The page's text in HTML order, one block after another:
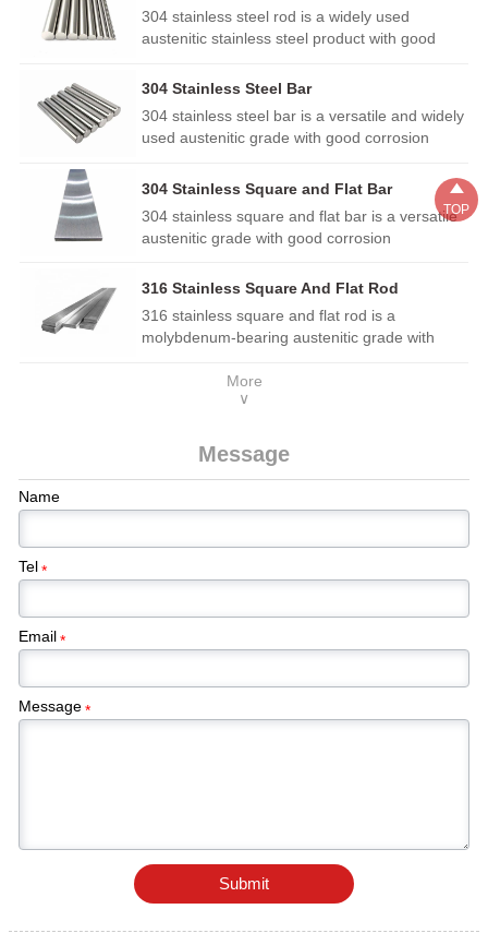
304 stainless steel rod is a widely used
austenitic stainless steel product with good
processing performance. It has excellent
applied in architectural decoration, kitchen
utensils, food machinery, hardware parts and
environments.
304 Stainless Steel Bar
304 stainless steel bar is a versatile and widely
used austenitic grade with good corrosion
properties. It is easy to fabricate, weld and
polish, suitable for architectural decoration,
food equipment, general machinery parts,
kitchen utensils and various components in
304 Stainless Square and Flat Bar
304 stainless square and flat bar is a versatile
austenitic grade with good corrosion
widely used in construction, furniture,
mechanical structures and general engineering
parts, providing stable performance in daily
316 Stainless Square And Flat Rod
316 stainless square and flat rod is a
molybdenum-bearing austenitic grade with
It performs well in chloride and marine
environments, with good formability and
fittings, food equipment, chemical machinery
and structural components requiring durable
More
∨
Message
Name
Tel*
Email*
Message*
Submit

TOP